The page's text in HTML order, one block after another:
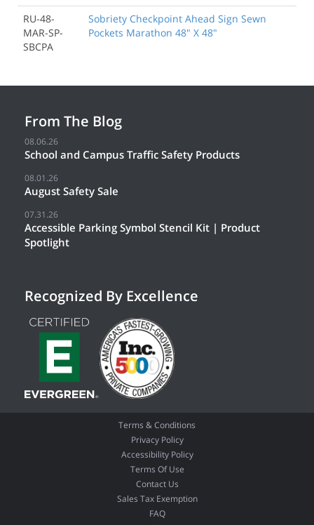
RU-48-
MAR-SP-
SBCPA
Sobriety Checkpoint Ahead Sign Sewn
Pockets Marathon 48" X 48"
From The Blog
08.06.26
School and Campus Traffic Safety Products
08.01.26
August Safety Sale
07.31.26
Accessible Parking Symbol Stencil Kit | Product
Spotlight
Recognized By Excellence
Terms & Conditions
Privacy Policy
Accessibility Policy
Terms Of Use
Contact Us
Sales Tax Exemption
FAQ